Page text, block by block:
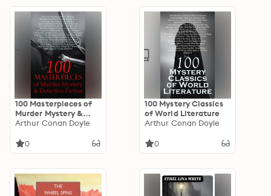
100 Masterpieces of
Murder Mystery &
Detective Fiction
Arthur Conan Doyle
0
100 Mystery Classics
of World Literature
Arthur Conan Doyle
0